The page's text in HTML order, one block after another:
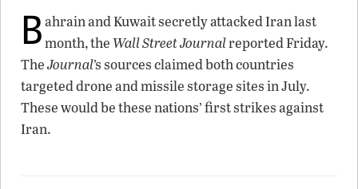
Bahrain and Kuwait secretly attacked Iran last
month, the Wall Street Journalreported Friday.
TheJournal’s sources claimed both countries
targeted drone and missile storage sites in July.
These would be these nations’ first strikes against
Iran.